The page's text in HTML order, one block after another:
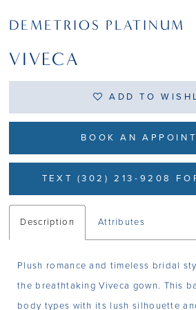
DEMETRIOS PLATINUM
VIVECA
ADD TO
BOOK AN
TEXT (302) 213-9208
Description Attributes
Plush romance and timeless bridal
the breathtaking Viveca gown. This
body types with its lush silhouette